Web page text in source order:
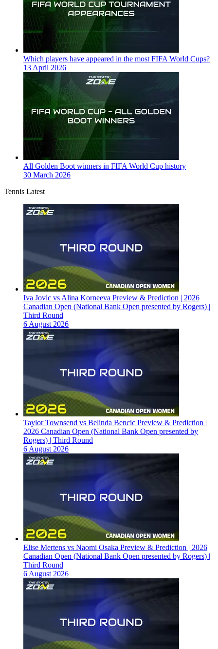
Which players have appeared in the most FIFA World Cups?
13 April 2026
All Golden Boot winners in FIFA World Cup history
30 March 2026
Tennis Latest
Iva Jovic vs Alina Korneeva Preview & Prediction | 2026
Canadian Open (National Bank Open presented by Rogers) |
Third Round
6 August 2026
Taylor Townsend vs Belinda Bencic Preview & Prediction |
2026 Canadian Open (National Bank Open presented by
Rogers) | Third Round
6 August 2026
Elise Mertens vs Naomi Osaka Preview & Prediction | 2026
Canadian Open (National Bank Open presented by Rogers) |
Third Round
6 August 2026